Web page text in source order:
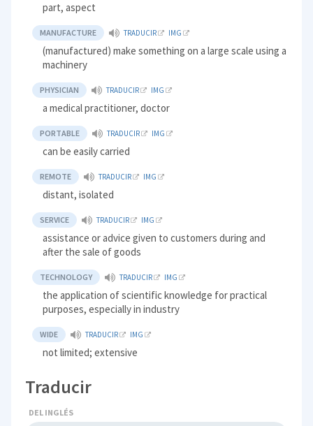
part, aspect
MANUFACTURE TRADUCIR IMG
(manufactured) make something on a large scale using a
machinery
PHYSICIAN TRADUCIR IMG
a medical practitioner, doctor
PORTABLE TRADUCIR IMG
can be easily carried
REMOTE TRADUCIR IMG
distant, isolated
SERVICE TRADUCIR IMG
assistance or advice given to customers during and
after the sale of goods
TECHNOLOGY TRADUCIR IMG
the application of scientific knowledge for practical
purposes, especially in industry
WIDE TRADUCIR IMG
not limited; extensive
Traducir
DEL INGLÉS